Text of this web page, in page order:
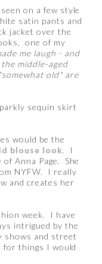
on a few style
satin pants and
jacket over the
one of my
me laugh - and
middle-aged
old" are
sequin skirt
would be the
blouse look. I
Anna Page. She
NYFW. I really
and creates her
week. I have
intrigued by the
shows and street
for things I would